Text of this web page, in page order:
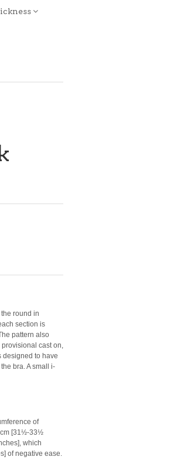
round in
section is
pattern also
cast on,
designed to have
bra. A small i-
of
cm [31½-33½
which
of negative ease.